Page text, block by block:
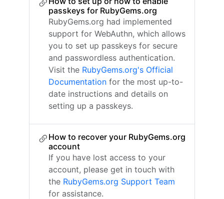
passkeys for RubyGems.org
RubyGems.org had implemented
support for WebAuthn, which allows
you to set up passkeys for secure
and passwordless authentication.
Visit the RubyGems.org's Official
Documentation for the most up-to-
date instructions and details on
setting up a passkeys.
How to recover your RubyGems.org
account
If you have lost access to your
account, please get in touch with
the RubyGems.org Support Team
for assistance.